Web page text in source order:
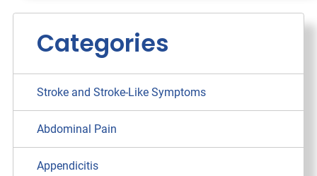
Categories
Stroke and Stroke-Like Symptoms
Abdominal Pain
Appendicitis